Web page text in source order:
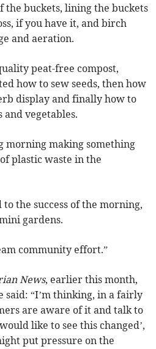
the buckets, lining the buckets
if you have it, and birch
and aeration.
peat-free compost,
how to sew seeds, then how
display and finally how to
and vegetables.
morning making something
plastic waste in the
the success of the morning,
gardens.
community effort.”
News, earlier this month,
said: “I’m thinking, in a fairly
are aware of it and talk to
like to see this changed’,
put pressure on the